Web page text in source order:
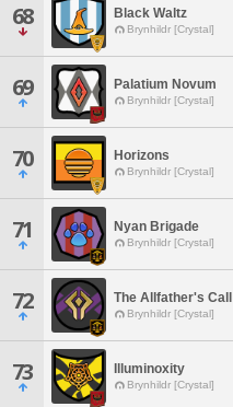
68 Black Waltz
Brynhildr [Crystal]
69 Palatium Novum
Brynhildr [Crystal]
70 Horizons
Brynhildr [Crystal]
71 Nyan Brigade
Brynhildr [Crystal]
72 The Allfather's Call
Brynhildr [Crystal]
73 Illuminoxity
Brynhildr [Crystal]